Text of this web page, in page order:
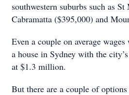
southwestern suburbs such as
Cabramatta ($395,000) and
Even a couple on average
a house in Sydney with the
at $1.3 million.
But there are a couple of